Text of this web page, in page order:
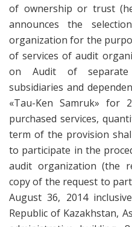
of ownership or trust
announces the
organization for the
of services of audit
on Audit of separate
subsidiaries and
«Tau-Ken Samruk» for
purchased services,
term of the provision
to participate in the
audit organization (the
copy of the request to
August 36, 2014
Republic of Kazakhstan,